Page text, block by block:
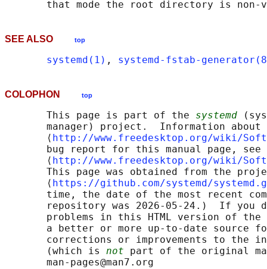
SEE ALSO top
systemd(1) , systemd-fstab-
COLOPHON top
       This page is part of the
systemd
manager) project.  Information about
       ⟨
http://www.freedesktop.org/wiki/
       bug report for this manual page, see
       ⟨
http://www.freedesktop.org/wiki/
This page was obtained from the
       ⟨
https://github.com/systemd/
time, the date of the most recent
repository was 2026-05-24.)  If you
problems in this HTML version of
a better or more up-to-date source
corrections or improvements to the
       (which is
not part of the original
       man-pages@man7.org